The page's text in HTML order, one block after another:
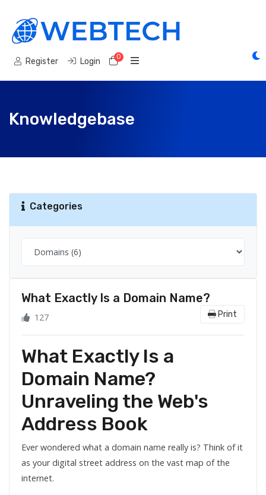
Register Login 0Shopping Cart
Knowledgebase
Categories
What Exactly Is a Domain Name?
Print
127
What Exactly Is a
Domain Name?
Unraveling the Web's
Address Book
Ever wondered what a domain name really is? Think of it
as your digital street address on the vast map of the
internet.